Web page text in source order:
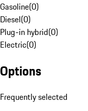
Gasoline(0)
Diesel(0)
Plug-in hybrid(0)
Electric(0)
Options
Frequently selected